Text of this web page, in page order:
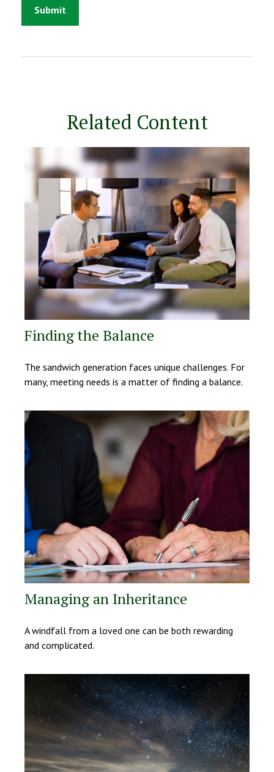
Related Content
Finding the Balance
The sandwich generation faces unique challenges. For
many, meeting needs is a matter of finding a balance.
Managing an Inheritance
A windfall from a loved one can be both rewarding
and complicated.